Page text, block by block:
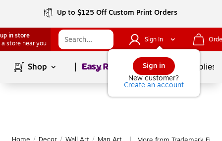
Up to $125 Off Custom Print Orders
in store
a store near you
Sign In
Sign in
New customer?
Create an account
Shop Page1of School Supplies